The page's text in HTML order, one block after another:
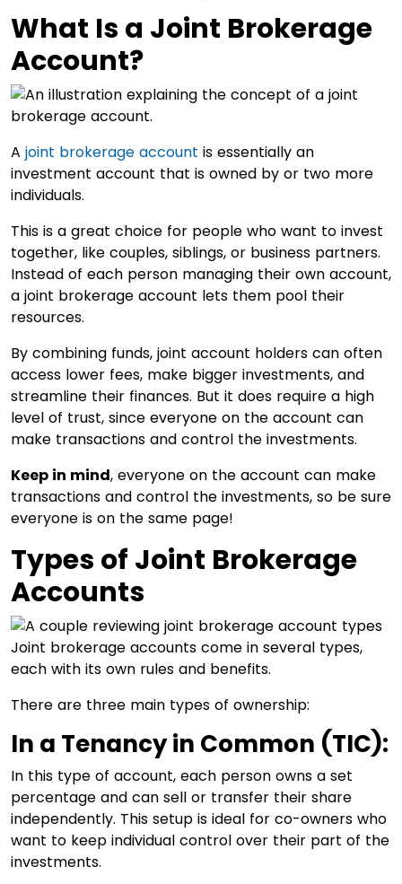
What Is a Joint Brokerage
Account?
A joint brokerage account is essentially an
investment account that is owned by or two more
individuals.
This is a great choice for people who want to invest
together, like couples, siblings, or business partners.
Instead of each person managing their own account,
a joint brokerage account lets them pool their
resources.
By combining funds, joint account holders can often
access lower fees, make bigger investments, and
streamline their finances. But it does require a high
level of trust, since everyone on the account can
make transactions and control the investments.
Keep in mind, everyone on the account can make
transactions and control the investments, so be sure
everyone is on the same page!
Types of Joint Brokerage
Accounts
Joint brokerage accounts come in several types,
each with its own rules and benefits.
There are three main types of ownership:
In a Tenancy in Common (TIC):
In this type of account, each person owns a set
percentage and can sell or transfer their share
independently. This setup is ideal for co-owners who
want to keep individual control over their part of the
investments.